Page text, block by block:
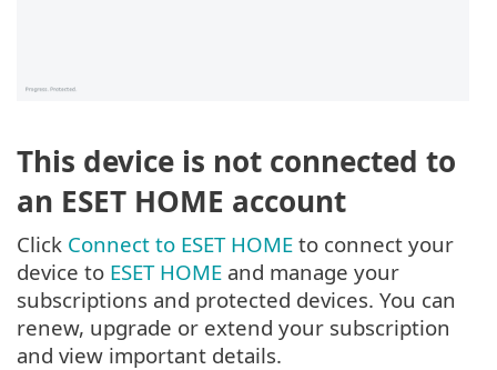
This device is not connected to
an ESET HOME account
Click Connect to ESET HOME to connect your
device to ESET HOME and manage your
subscriptions and protected devices. You can
renew, upgrade or extend your subscription
and view important details.